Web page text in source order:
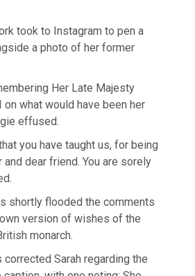
took to Instagram to pen a
a photo of her former
Her Late Majesty
on what would have been her
effused.
you have taught us, for being
dear friend. You are sorely
shortly flooded the comments
version of wishes of the
monarch.
corrected Sarah regarding the